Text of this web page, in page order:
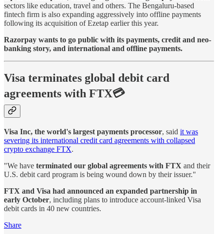
sectors like education, travel and others. The Bengaluru-based
fintech firm is also expanding aggressively into offline payments
following its acquisition of Ezetap earlier this year.
Razorpay wants to go public with its payments, credit and neo-
banking story, and international and offline payments.
Visa terminates global debit card
agreements with FTX💳
Visa Inc, the world's largest payments processor, said it was
severing its international credit card agreements with collapsed
crypto exchange FTX.
"We have terminated our global agreements with FTX and their
U.S. debit card program is being wound down by their issuer."
FTX and Visa had announced an expanded partnership in
early October, including plans to introduce account-linked Visa
debit cards in 40 new countries.
Share